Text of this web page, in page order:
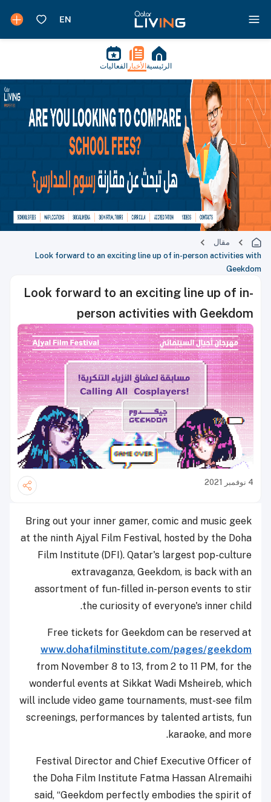
الرئيسية الأخبار الفعاليات
مقال
Look forward to an exciting line up of in-person activities with
Geekdom
Look forward to an exciting line up of in-
person activities with Geekdom
4 نوفمبر 2021
Bring out your inner gamer, comic and music geek
at the ninth Ajyal Film Festival, hosted by the Doha
Film Institute (DFI). Qatar's largest pop-culture
extravaganza, Geekdom, is back with an
assortment of fun-filled in-person events to stir
the curiosity of everyone's inner child.
Free tickets for Geekdom can be reserved at
www.dohafilminstitute.com/pages/geekdom
from November 8 to 13, from 2 to 11 PM, for the
wonderful events at Sikkat Wadi Msheireb, which
will include video game tournaments, must-see film
screenings, performances by talented artists, fun
karaoke, and more.
Festival Director and Chief Executive Officer of
the Doha Film Institute Fatma Hassan Alremaihi
said, “Geekdom perfectly embodies the spirit of